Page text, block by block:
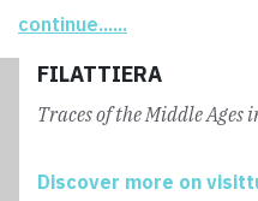
communities.
continue......
FILATTIERA
Traces of the Middle
Discover more on